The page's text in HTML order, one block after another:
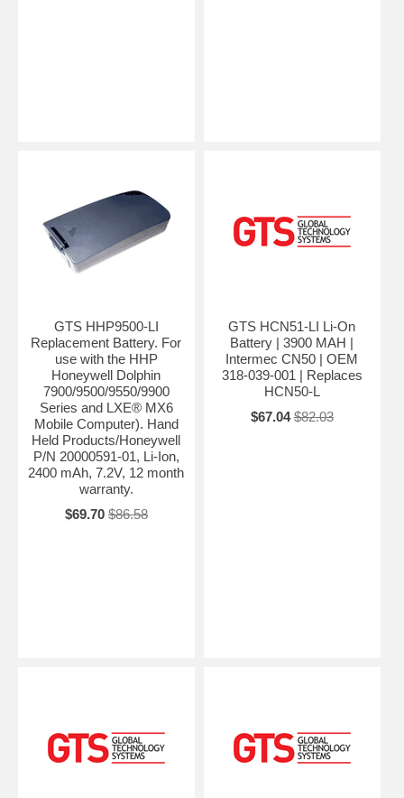
GTS HHP9500-LI
Replacement Battery. For
use with the HHP
Honeywell Dolphin
7900/9500/9550/9900
Series and LXE® MX6
Mobile Computer). Hand
Held Products/Honeywell
P/N 20000591-01, Li-Ion,
2400 mAh, 7.2V, 12 month
warranty.
$69.70 $86.58
GTS HCN51-LI Li-On
Battery | 3900 MAH |
Intermec CN50 | OEM
318-039-001 | Replaces
HCN50-L
$67.04 $82.03